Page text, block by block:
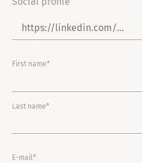
First name*
Last name*
E-mail*